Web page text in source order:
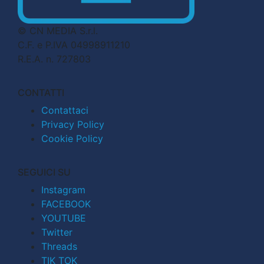
© CN MEDIA S.r.l.
C.F. e P.IVA 04998911210
R.E.A. n. 727803
CONTATTI
Contattaci
Privacy Policy
Cookie Policy
SEGUICI SU
Instagram
FACEBOOK
YOUTUBE
Twitter
Threads
TIK TOK